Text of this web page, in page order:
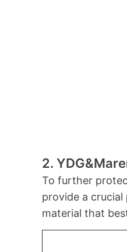
2.
To further
provide a
material that